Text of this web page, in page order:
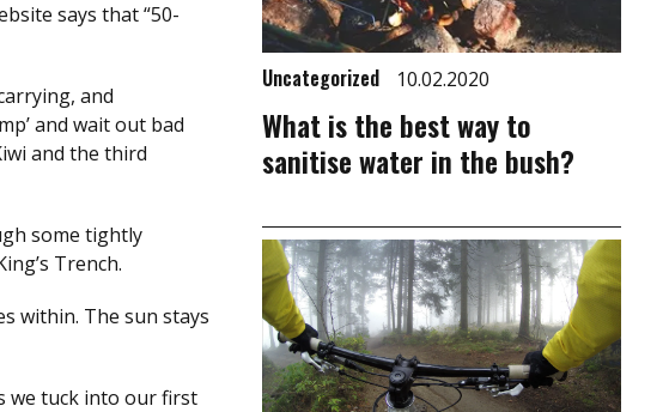
says that “50-
and
and wait out bad
and the third
some tightly
Trench.
within. The sun stays
we tuck into our first
Uncategorized 10.02.2020
What is the best way to
sanitise water in the bush?